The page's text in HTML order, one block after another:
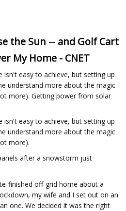
the Sun -- and Golf Cart
My Home - CNET
isn't easy to achieve, but setting up
understand more about the magic
more). Getting power from solar
isn't easy to achieve, but setting up
understand more about the magic
more).
after a snowstorm just
finished off-grid home about a
my wife and I set out on an
one. We decided it was the right